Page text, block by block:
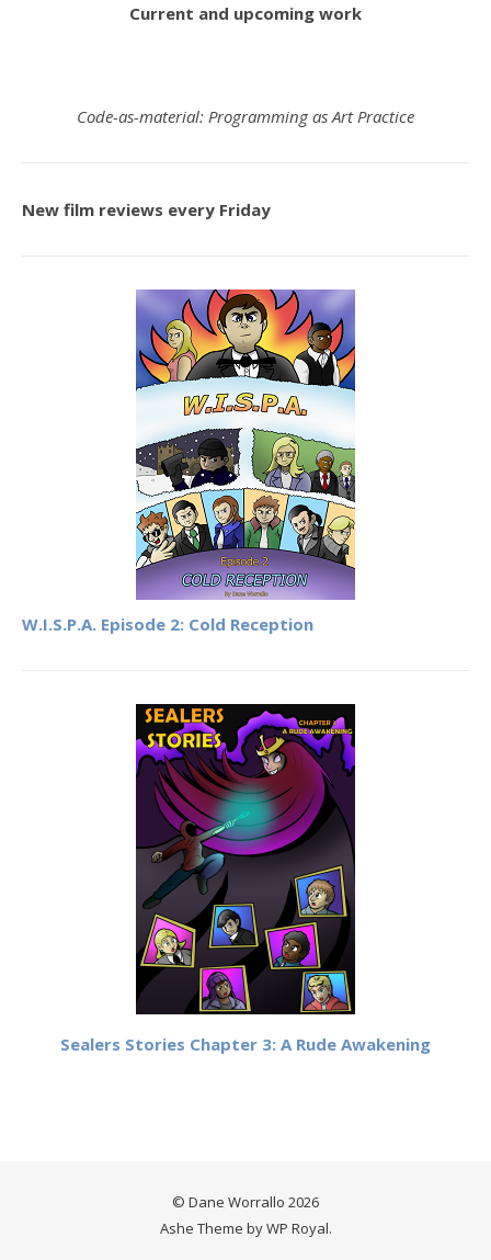
Current and upcoming work
Code-as-material: Programming as Art Practice
New film reviews every Friday
W.I.S.P.A. Episode 2: Cold Reception
Sealers Stories Chapter 3: A Rude Awakening
© Dane Worrallo 2026
Ashe Theme byWP Royal.